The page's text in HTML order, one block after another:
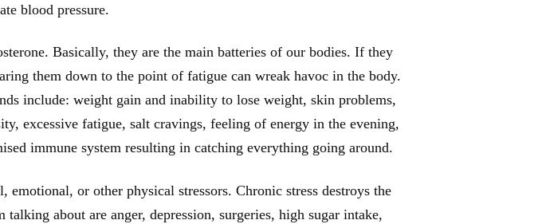
blood pressure.
Basically, they are the main batteries of our bodies. If they
them down to the point of fatigue can wreak havoc in the body.
include: weight gain and inability to lose weight, skin problems,
excessive fatigue, salt cravings, feeling of energy in the evening,
immune system resulting in catching everything going around.
or other physical stressors. Chronic stress destroys the
about are anger, depression, surgeries, high sugar intake,